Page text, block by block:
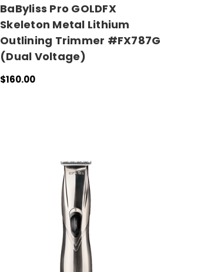
BaByliss Pro GOLDFX
Skeleton Metal Lithium
Outlining Trimmer #FX787G
(Dual Voltage)
$160.00